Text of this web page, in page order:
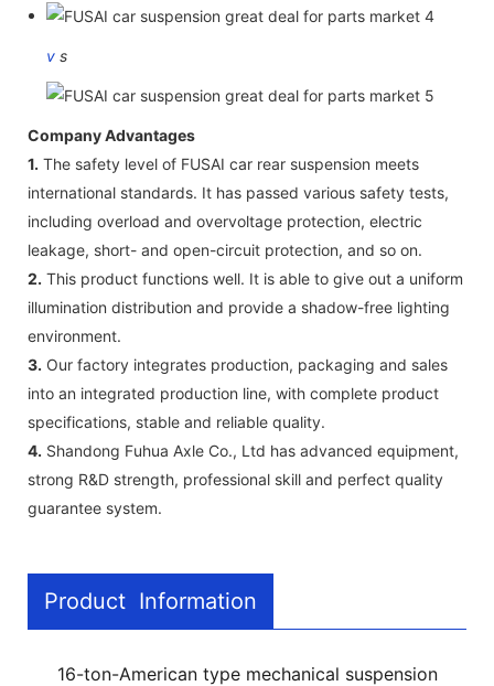
v s
Company Advantages
1. The safety level of FUSAI car rear suspension meets
international standards. It has passed various safety tests,
including overload and overvoltage protection, electric
leakage, short- and open-circuit protection, and so on.
2. This product functions well. It is able to give out a uniform
illumination distribution and provide a shadow-free lighting
environment.
3. Our factory integrates production, packaging and sales
into an integrated production line, with complete product
specifications, stable and reliable quality.
4. Shandong Fuhua Axle Co., Ltd has advanced equipment,
strong R&D strength, professional skill and perfect quality
guarantee system.
Product Information
16-ton-American type mechanical suspension